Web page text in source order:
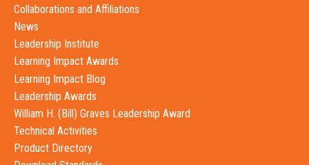
Collaborations and Affiliations
News
Leadership Institute
Learning Impact Awards
Learning Impact Blog
Leadership Awards
William H. (Bill) Graves Leadership Award
Technical Activities
Product Directory